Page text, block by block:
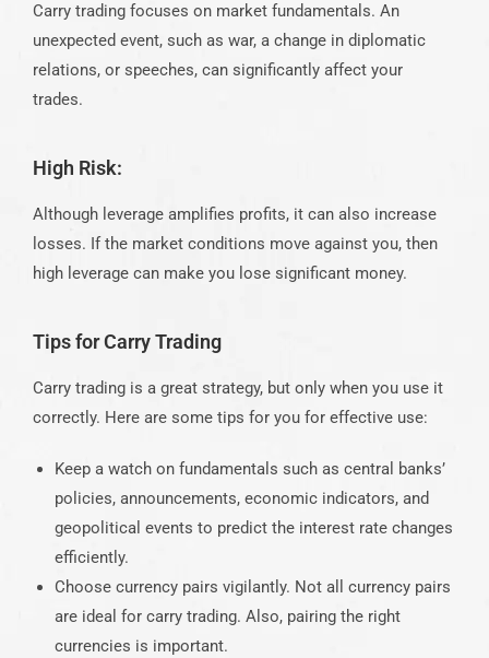
Carry trading focuses on market fundamentals. An
unexpected event, such as war, a change in diplomatic
relations, or speeches, can significantly affect your
trades.
High Risk:
Although leverage amplifies profits, it can also increase
losses. If the market conditions move against you, then
high leverage can make you lose significant money.
Tips for Carry Trading
Carry trading is a great strategy, but only when you use it
correctly. Here are some tips for you for effective use:
Keep a watch on fundamentals such as central banks’
policies, announcements, economic indicators, and
geopolitical events to predict the interest rate changes
efficiently.
Choose currency pairs vigilantly. Not all currency pairs
are ideal for carry trading. Also, pairing the right
currencies is important.